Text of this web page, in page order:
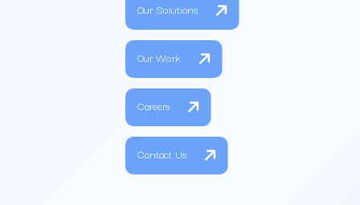
Our Solutions
Our Work
Careers
Contact Us